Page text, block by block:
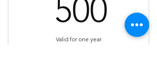
500
Valid for one year